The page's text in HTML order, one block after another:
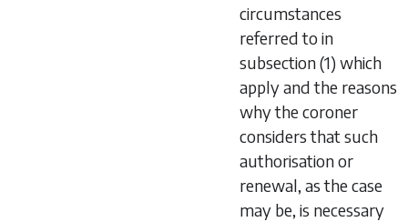
circumstances
referred to in
subsection (1) which
apply and the reasons
why the coroner
considers that such
authorisation or
renewal, as the case
may be, is necessary